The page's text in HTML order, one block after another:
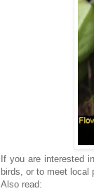
If you are interested
birds, or to meet local
Also read: